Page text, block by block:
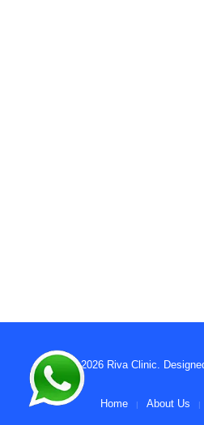
© 2026 Riva Clinic .
Home About Us